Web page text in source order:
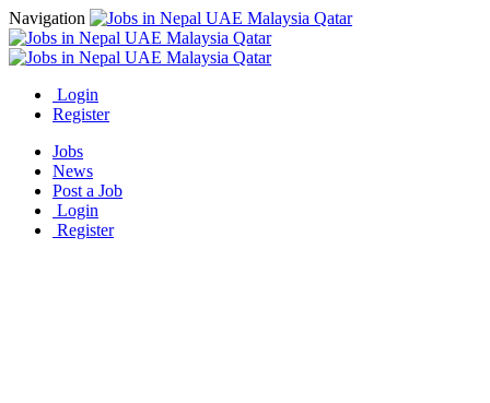
Navigation
Login
Register
Jobs
News
Post a Job
Login
Register